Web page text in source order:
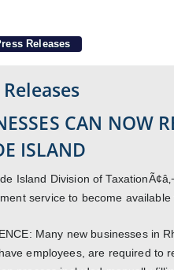
Releases
CAN NOW
ISLAND
Island Division of
service to become
Many new businesses in
employees, are required to